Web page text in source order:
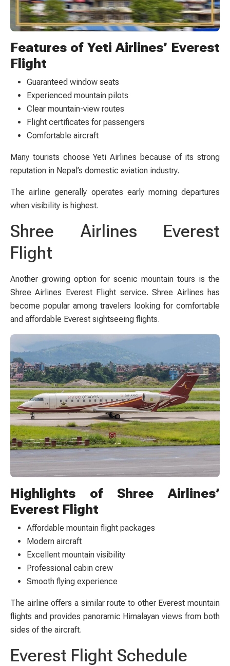
Features of Yeti Airlines’ Everest
Flight
Guaranteed window seats
Experienced mountain pilots
Clear mountain-view routes
Flight certificates for passengers
Comfortable aircraft
Many tourists choose Yeti Airlines because of its strong
reputation in Nepal’s domestic aviation industry.
The airline generally operates early morning departures
when visibility is highest.
Shree Airlines Everest
Flight
Another growing option for scenic mountain tours is the
Shree Airlines Everest Flight service. Shree Airlines has
become popular among travelers looking for comfortable
and affordable Everest sightseeing flights.
Highlights of Shree Airlines’
Everest Flight
Affordable mountain flight packages
Modern aircraft
Excellent mountain visibility
Professional cabin crew
Smooth flying experience
The airline offers a similar route to other Everest mountain
flights and provides panoramic Himalayan views from both
sides of the aircraft.
Everest Flight Schedule